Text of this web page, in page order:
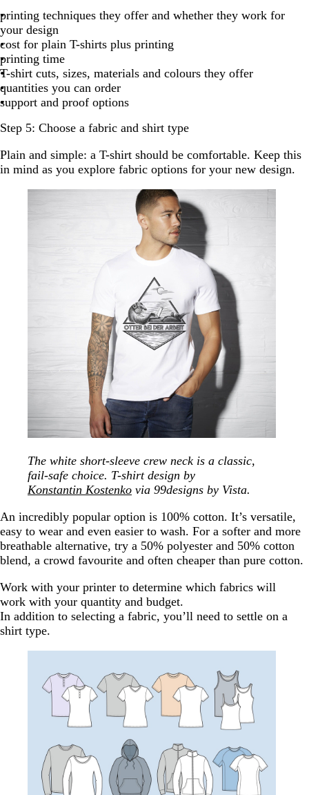
printing techniques they offer and whether they work for
your design
cost for plain T-shirts plus printing
printing time
T-shirt cuts, sizes, materials and colours they offer
quantities you can order
support and proof options
Step 5: Choose a fabric and shirt type
Plain and simple: a T-shirt should be comfortable. Keep this
in mind as you explore fabric options for your new design.
The white short-sleeve crew neck is a classic,
fail-safe choice. T-shirt design by
Konstantin Kostenko via 99designs by Vista.
An incredibly popular option is 100% cotton. It’s versatile,
easy to wear and even easier to wash. For a softer and more
breathable alternative, try a 50% polyester and 50% cotton
blend, a crowd favourite and often cheaper than pure cotton.
Work with your printer to determine which fabrics will
work with your quantity and budget.
In addition to selecting a fabric, you’ll need to settle on a
shirt type.